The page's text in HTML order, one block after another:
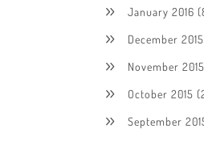
January 2016
December 2015
November 2015
October 2015
September